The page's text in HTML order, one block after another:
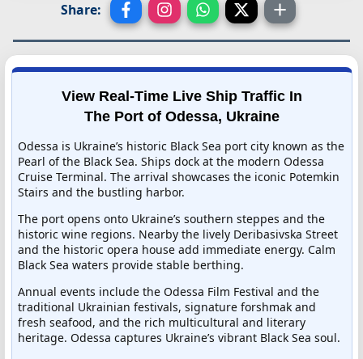
Share:
View Real-Time Live Ship Traffic In
The Port of Odessa, Ukraine
Odessa is Ukraine’s historic Black Sea port city known as the
Pearl of the Black Sea. Ships dock at the modern Odessa
Cruise Terminal. The arrival showcases the iconic Potemkin
Stairs and the bustling harbor.
The port opens onto Ukraine’s southern steppes and the
historic wine regions. Nearby the lively Deribasivska Street
and the historic opera house add immediate energy. Calm
Black Sea waters provide stable berthing.
Annual events include the Odessa Film Festival and the
traditional Ukrainian festivals, signature forshmak and
fresh seafood, and the rich multicultural and literary
heritage. Odessa captures Ukraine’s vibrant Black Sea soul.